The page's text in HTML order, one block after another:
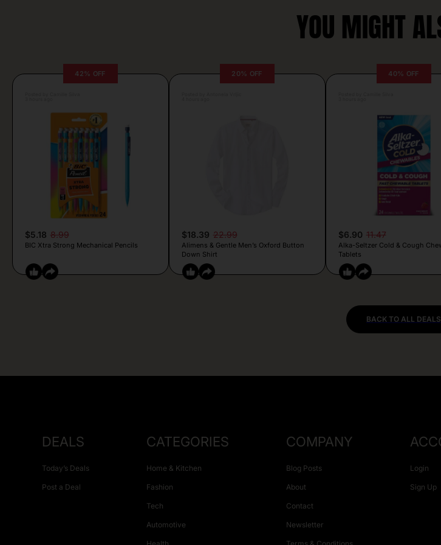
YOU MIGHT
42% OFF
$5.18 8.99
BIC Xtra Strong Mechanical Pencils
20% OFF
$18.39 22.99
Alimens & Gentle Men’s Oxford Button
Down Shirt
40% OFF
$6.90 11.47
Alka-Seltzer Cold & Cough
Tablets
BACK TO ALL DEALS
DEALS
Today’s Deals
Post a Deal
CATEGORIES
Home & Kitchen
Fashion
Tech
Automotive
COMPANY
Blog Posts
About
Contact
Newsletter
Login
Sign Up